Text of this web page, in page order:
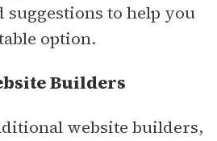
to help you
option.
Builders
website builders,